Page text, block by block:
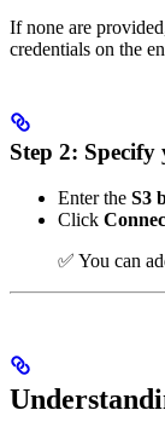
If none are
credentials on the
Step 2:
Enter the S3
Click
✅ You can